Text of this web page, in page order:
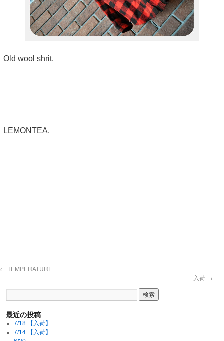
Old wool shrit.
LEMONTEA.
← TEMPERATURE
入荷 →
最近の投稿
7/18 【入荷】
7/14 【入荷】